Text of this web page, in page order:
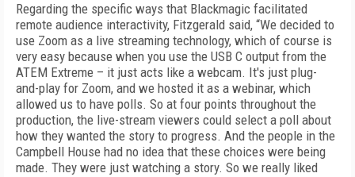
Regarding the specific ways that Blackmagic facilitated
remote audience interactivity, Fitzgerald said, “We decided to
use Zoom as a live streaming technology, which of course is
very easy because when you use the USB C output from the
ATEM Extreme – it just acts like a webcam. It's just plug-
and-play for Zoom, and we hosted it as a webinar, which
allowed us to have polls. So at four points throughout the
production, the live-stream viewers could select a poll about
how they wanted the story to progress. And the people in the
Campbell House had no idea that these choices were being
made. They were just watching a story. So we really liked